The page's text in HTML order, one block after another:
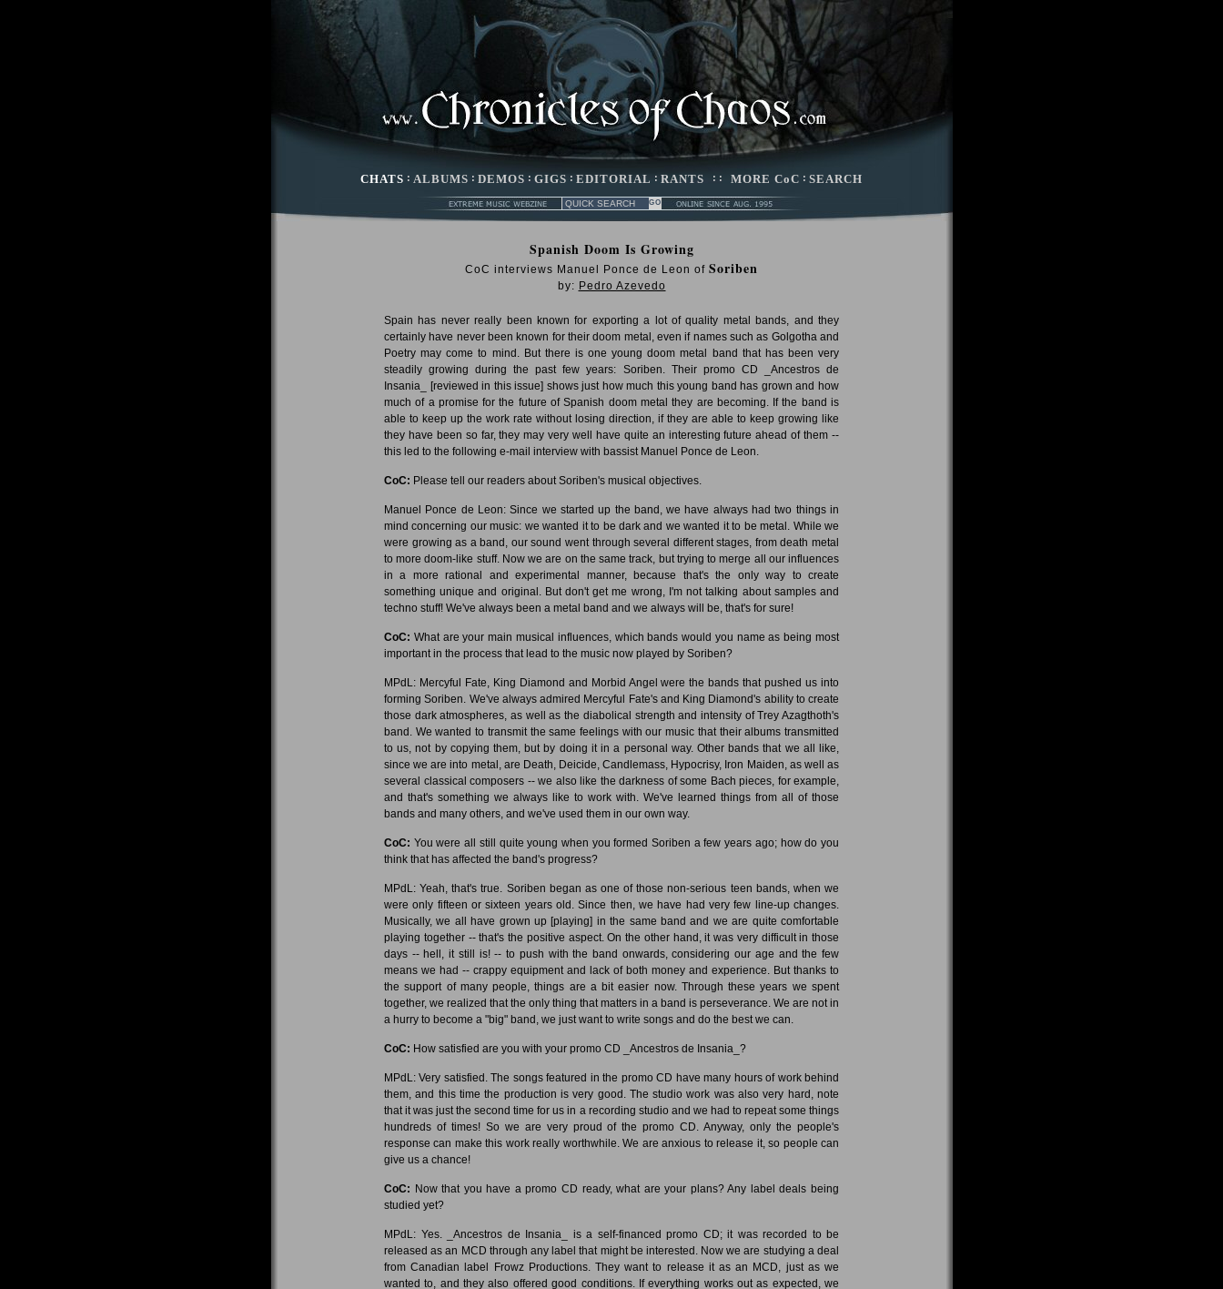
CHATS : ALBUMS : DEMOS : GIGS : EDITORIAL : RANTS : : MORE CoC : SEARCH
Spanish Doom Is Growing
CoC interviews Manuel Ponce de Leon of Soriben
by: Pedro Azevedo
Spain has never really been known for exporting a lot of quality metal bands, and they
certainly have never been known for their doom metal, even if names such as Golgotha and
Poetry may come to mind. But there is one young doom metal band that has been very
steadily growing during the past few years: Soriben. Their promo CD _Ancestros de
Insania_ [reviewed in this issue] shows just how much this young band has grown and how
much of a promise for the future of Spanish doom metal they are becoming. If the band is
able to keep up the work rate without losing direction, if they are able to keep growing like
they have been so far, they may very well have quite an interesting future ahead of them --
this led to the following e-mail interview with bassist Manuel Ponce de Leon.
CoC: Please tell our readers about Soriben's musical objectives.
Manuel Ponce de Leon: Since we started up the band, we have always had two things in
mind concerning our music: we wanted it to be dark and we wanted it to be metal. While we
were growing as a band, our sound went through several different stages, from death metal
to more doom-like stuff. Now we are on the same track, but trying to merge all our influences
in a more rational and experimental manner, because that's the only way to create
something unique and original. But don't get me wrong, I'm not talking about samples and
techno stuff! We've always been a metal band and we always will be, that's for sure!
CoC: What are your main musical influences, which bands would you name as being most
important in the process that lead to the music now played by Soriben?
MPdL: Mercyful Fate, King Diamond and Morbid Angel were the bands that pushed us into
forming Soriben. We've always admired Mercyful Fate's and King Diamond's ability to create
those dark atmospheres, as well as the diabolical strength and intensity of Trey Azagthoth's
band. We wanted to transmit the same feelings with our music that their albums transmitted
to us, not by copying them, but by doing it in a personal way. Other bands that we all like,
since we are into metal, are Death, Deicide, Candlemass, Hypocrisy, Iron Maiden, as well as
several classical composers -- we also like the darkness of some Bach pieces, for example,
and that's something we always like to work with. We've learned things from all of those
bands and many others, and we've used them in our own way.
CoC: You were all still quite young when you formed Soriben a few years ago; how do you
think that has affected the band's progress?
MPdL: Yeah, that's true. Soriben began as one of those non-serious teen bands, when we
were only fifteen or sixteen years old. Since then, we have had very few line-up changes.
Musically, we all have grown up [playing] in the same band and we are quite comfortable
playing together -- that's the positive aspect. On the other hand, it was very difficult in those
days -- hell, it still is! -- to push with the band onwards, considering our age and the few
means we had -- crappy equipment and lack of both money and experience. But thanks to
the support of many people, things are a bit easier now. Through these years we spent
together, we realized that the only thing that matters in a band is perseverance. We are not in
a hurry to become a "big" band, we just want to write songs and do the best we can.
CoC: How satisfied are you with your promo CD _Ancestros de Insania_?
MPdL: Very satisfied. The songs featured in the promo CD have many hours of work behind
them, and this time the production is very good. The studio work was also very hard, note
that it was just the second time for us in a recording studio and we had to repeat some things
hundreds of times! So we are very proud of the promo CD. Anyway, only the people's
response can make this work really worthwhile. We are anxious to release it, so people can
give us a chance!
CoC: Now that you have a promo CD ready, what are your plans? Any label deals being
studied yet?
MPdL: Yes. _Ancestros de Insania_ is a self-financed promo CD; it was recorded to be
released as an MCD through any label that might be interested. Now we are studying a deal
from Canadian label Frowz Productions. They want to release it as an MCD, just as we
wanted to, and they also offered good conditions. If everything works out as expected, we